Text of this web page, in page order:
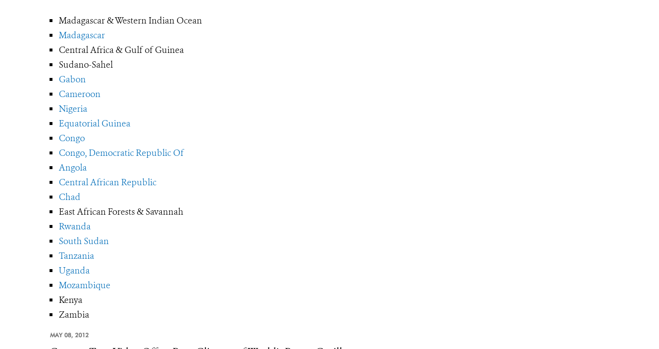
Madagascar & Western Indian Ocean
Madagascar
Central Africa & Gulf of Guinea
Sudano-Sahel
Gabon
Cameroon
Nigeria
Equatorial Guinea
Congo
Congo, Democratic Republic Of
Angola
Central African Republic
Chad
East African Forests & Savannah
Rwanda
South Sudan
Tanzania
Uganda
Mozambique
Kenya
Zambia
MAY 08, 2012